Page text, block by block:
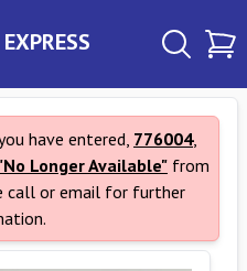
have entered, 776004,
Longer Available" from
call or email for further